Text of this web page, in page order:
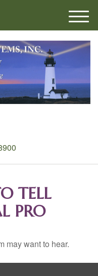
M
e
n
TELL
PRO
may want to hear.